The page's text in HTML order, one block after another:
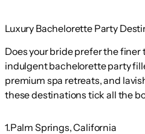
Luxury Bachelorette Party
Does your bride prefer the finer
indulgent bachelorette party
premium spa retreats, and
these destinations tick all the
1.Palm Springs, California